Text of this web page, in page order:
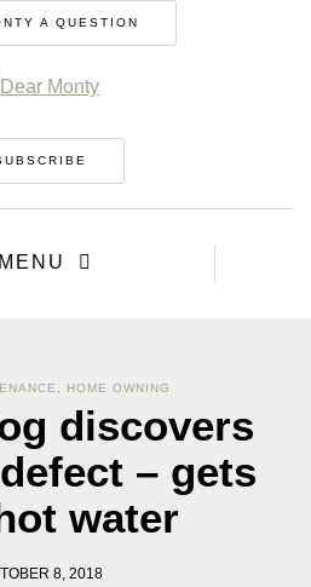
A QUESTION
MENU
, HOME OWNING
discovers
– gets
water
8, 2018